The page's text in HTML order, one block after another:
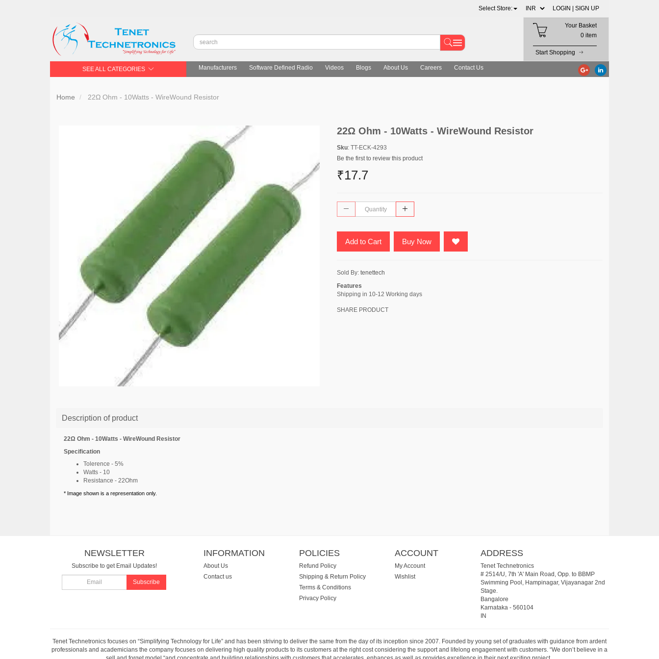
Select Store: LOGIN | SIGN UP
Your Basket
0 item
Start Shopping
SEE ALL CATEGORIES Manufacturers Software Defined Radio Videos Blogs About Us Careers Contact Us
Home 22Ω Ohm - 10Watts - WireWound Resistor
22Ω Ohm - 10Watts - WireWound Resistor
Sku: TT-ECK-4293
Be the first to review this product
₹17.7
Add to Cart Buy Now
Sold By: tenettech
Features
Shipping in 10-12 Working days
SHARE PRODUCT
Description of product
22Ω Ohm - 10Watts - WireWound Resistor
Specification
Tolerence - 5%
Watts - 10
Resistance - 22Ohm
* Image shown is a representation only.
NEWSLETTER
Subscribe to get Email Updates!
Subscribe
INFORMATION
About Us
Contact us
POLICIES
Refund Policy
Shipping & Return Policy
Terms & Conditions
Privacy Policy
ACCOUNT
My Account
Wishlist
ADDRESS
Tenet Technetronics
# 2514/U, 7th 'A' Main Road, Opp. to BBMP
Swimming Pool, Hampinagar, Vijayanagar 2nd
Stage.
Bangalore
Karnataka- 560104
IN
Tenet Technetronics focuses on “Simplifying Technology for Life” and has been striving to deliver the same from the day of its inception since 2007. Founded by young set of graduates with guidance from ardent
professionals and academicians the company focuses on delivering high quality products to its customers at the right cost considering the support and lifelong engagement with customers. “We don’t believe in a